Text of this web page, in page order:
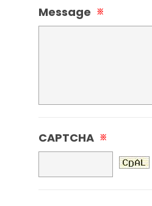
Message ※
CAPTCHA ※